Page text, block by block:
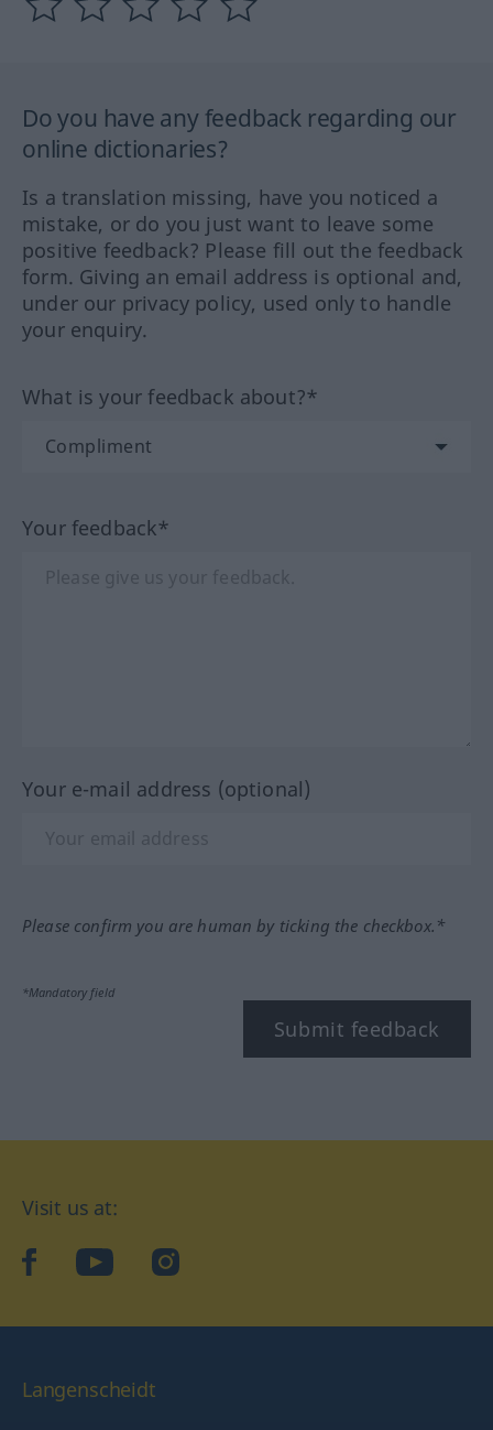
Do you have any feedback regarding our
online dictionaries?
Is a translation missing, have you noticed a
mistake, or do you just want to leave some
positive feedback? Please fill out the feedback
form. Giving an email address is optional and,
under our privacy policy, used only to handle
your enquiry.
What is your feedback about?*
Your feedback*
Your e-mail address (optional)
Please confirm you are human by ticking the checkbox.*
*Mandatory field
Submit feedback
Visit us at:
facebookYouTubeInstagram
Langenscheidt